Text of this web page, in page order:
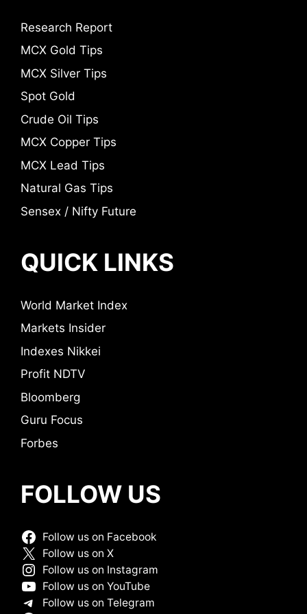
Research Report
MCX Gold Tips
MCX Silver Tips
Spot Gold
Crude Oil Tips
MCX Copper Tips
MCX Lead Tips
Natural Gas Tips
Sensex / Nifty Future
QUICK LINKS
World Market Index
Markets Insider
Indexes Nikkei
Profit NDTV
Bloomberg
Guru Focus
Forbes
FOLLOW US
Follow us on Facebook
Follow us on X
Follow us on Instagram
Follow us on YouTube
Follow us on Telegram